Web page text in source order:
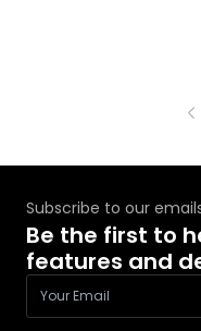
Subscribe to our
Be the first to
features and